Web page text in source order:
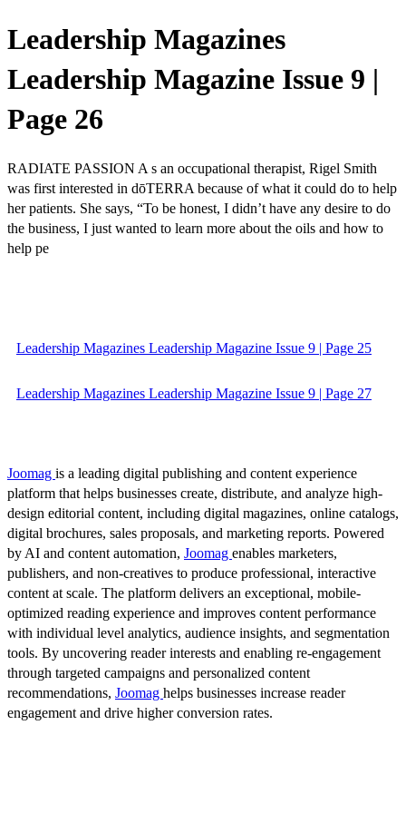
Leadership Magazines
Leadership Magazine Issue 9 |
Page 26
RADIATE PASSION A s an occupational therapist, Rigel Smith
was first interested in dōTERRA because of what it could do to help
her patients. She says, “To be honest, I didn’t have any desire to do
the business, I just wanted to learn more about the oils and how to
help pe
Leadership Magazines Leadership Magazine Issue 9 | Page 25
Leadership Magazines Leadership Magazine Issue 9 | Page 27
Joomag is a leading digital publishing and content experience
platform that helps businesses create, distribute, and analyze high-
design editorial content, including digital magazines, online catalogs,
digital brochures, sales proposals, and marketing reports. Powered
by AI and content automation, Joomag enables marketers,
publishers, and non-creatives to produce professional, interactive
content at scale. The platform delivers an exceptional, mobile-
optimized reading experience and improves content performance
with individual level analytics, audience insights, and segmentation
tools. By uncovering reader interests and enabling re-engagement
through targeted campaigns and personalized content
recommendations, Joomag helps businesses increase reader
engagement and drive higher conversion rates.